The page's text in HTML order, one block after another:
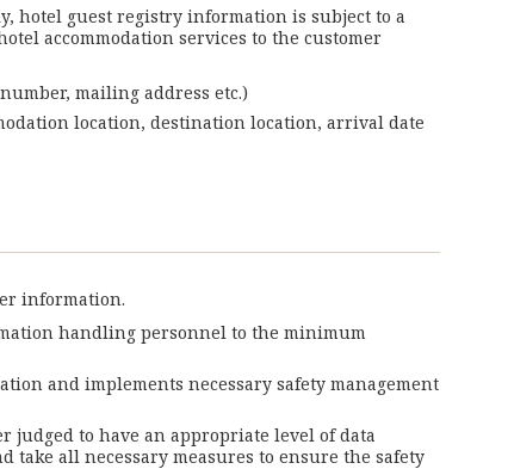
hotel guest registry information is subject to a
accommodation services to the customer
mailing address etc.)
location, destination location, arrival date
information.
handling personnel to the minimum
and implements necessary safety management
judged to have an appropriate level of data
all necessary measures to ensure the safety